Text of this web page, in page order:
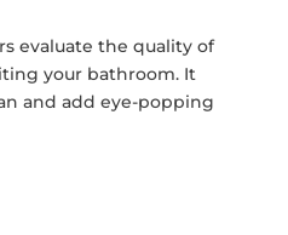
evaluate the quality of
your bathroom. It
and add eye-popping